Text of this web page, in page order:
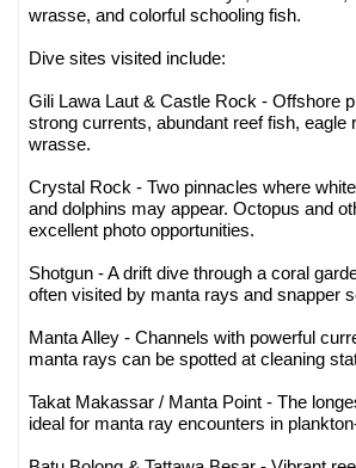
wrasse, and colorful schooling fish.
Dive sites visited include:
Gili Lawa Laut & Castle Rock - Offshore
strong currents, abundant reef fish, eagle
wrasse.
Crystal Rock - Two pinnacles where
and dolphins may appear. Octopus and
excellent photo opportunities.
Shotgun - A drift dive through a coral
often visited by manta rays and snapper
Manta Alley - Channels with powerful
manta rays can be spotted at cleaning
Takat Makassar / Manta Point - The
ideal for manta ray encounters in